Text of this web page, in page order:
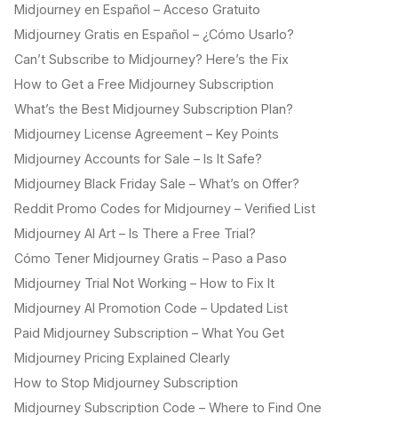
Midjourney en Español – Acceso Gratuito
Midjourney Gratis en Español – ¿Cómo Usarlo?
Can’t Subscribe to Midjourney? Here’s the Fix
How to Get a Free Midjourney Subscription
What’s the Best Midjourney Subscription Plan?
Midjourney License Agreement – Key Points
Midjourney Accounts for Sale – Is It Safe?
Midjourney Black Friday Sale – What’s on Offer?
Reddit Promo Codes for Midjourney – Verified List
Midjourney AI Art – Is There a Free Trial?
Cómo Tener Midjourney Gratis – Paso a Paso
Midjourney Trial Not Working – How to Fix It
Midjourney AI Promotion Code – Updated List
Paid Midjourney Subscription – What You Get
Midjourney Pricing Explained Clearly
How to Stop Midjourney Subscription
Midjourney Subscription Code – Where to Find One